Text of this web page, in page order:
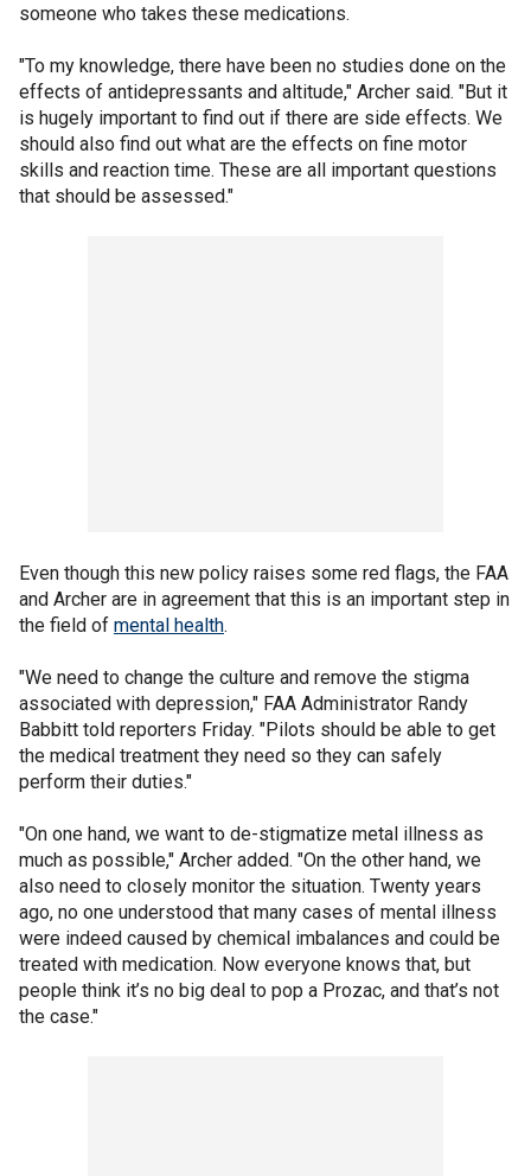
someone who takes these medications.
"To my knowledge, there have been no studies done on the
effects of antidepressants and altitude," Archer said. "But it
is hugely important to find out if there are side effects. We
should also find out what are the effects on fine motor
skills and reaction time. These are all important questions
that should be assessed."
Even though this new policy raises some red flags, the FAA
and Archer are in agreement that this is an important step in
the field of mental health.
"We need to change the culture and remove the stigma
associated with depression," FAA Administrator Randy
Babbitt told reporters Friday. "Pilots should be able to get
the medical treatment they need so they can safely
perform their duties."
"On one hand, we want to de-stigmatize metal illness as
much as possible," Archer added. "On the other hand, we
also need to closely monitor the situation. Twenty years
ago, no one understood that many cases of mental illness
were indeed caused by chemical imbalances and could be
treated with medication. Now everyone knows that, but
people think it’s no big deal to pop a Prozac, and that’s not
the case."